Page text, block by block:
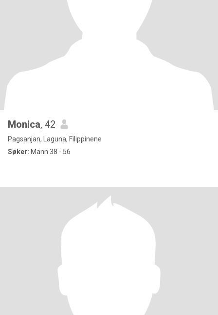
Monica, 42
Pagsanjan, Laguna, Filippinene
Søker: Mann 38 - 56